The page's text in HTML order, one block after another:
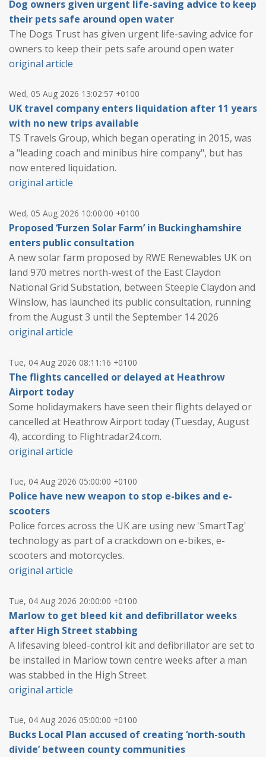
Dog owners given urgent life-saving advice to keep
their pets safe around open water
The Dogs Trust has given urgent life-saving advice for
owners to keep their pets safe around open water
original article
Wed, 05 Aug 2026 13:02:57 +0100
UK travel company enters liquidation after 11 years
with no new trips available
TS Travels Group, which began operating in 2015, was
a "leading coach and minibus hire company", but has
now entered liquidation.
original article
Wed, 05 Aug 2026 10:00:00 +0100
Proposed ‘Furzen Solar Farm’ in Buckinghamshire
enters public consultation
A new solar farm proposed by RWE Renewables UK on
land 970 metres north-west of the East Claydon
National Grid Substation, between Steeple Claydon and
Winslow, has launched its public consultation, running
from the August 3 until the September 14 2026
original article
Tue, 04 Aug 2026 08:11:16 +0100
The flights cancelled or delayed at Heathrow
Airport today
Some holidaymakers have seen their flights delayed or
cancelled at Heathrow Airport today (Tuesday, August
4), according to Flightradar24.com.
original article
Tue, 04 Aug 2026 05:00:00 +0100
Police have new weapon to stop e-bikes and e-
scooters
Police forces across the UK are using new 'SmartTag'
technology as part of a crackdown on e-bikes, e-
scooters and motorcycles.
original article
Tue, 04 Aug 2026 20:00:00 +0100
Marlow to get bleed kit and defibrillator weeks
after High Street stabbing
A lifesaving bleed-control kit and defibrillator are set to
be installed in Marlow town centre weeks after a man
was stabbed in the High Street.
original article
Tue, 04 Aug 2026 05:00:00 +0100
Bucks Local Plan accused of creating ‘north-south
divide’ between county communities